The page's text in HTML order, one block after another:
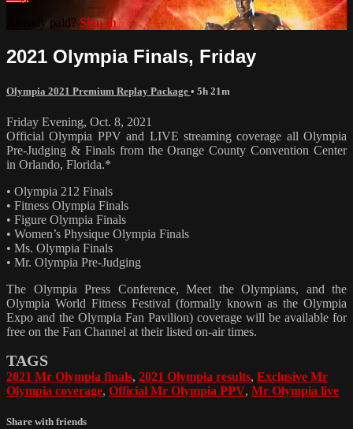
Already paid? Sign in
2021 Olympia Finals, Friday
Olympia 2021 Premium Replay Package • 5h 21m
Friday Evening, Oct. 8, 2021
Official Olympia PPV and LIVE streaming coverage all Olympia
Pre-Judging & Finals from the Orange County Convention Center
in Orlando, Florida.*
• Olympia 212 Finals
• Fitness Olympia Finals
• Figure Olympia Finals
• Women’s Physique Olympia Finals
• Ms. Olympia Finals
• Mr. Olympia Pre-Judging
The Olympia Press Conference, Meet the Olympians, and the
Olympia World Fitness Festival (formally known as the Olympia
Expo and the Olympia Fan Pavilion) coverage will be available for
free on the Fan Channel at their listed on-air times.
TAGS
2021 Mr Olympia finals, 2021 Olympia results, Exclusive Mr
Olympia coverage, Official Mr Olympia PPV, Mr Olympia live
Share with friends